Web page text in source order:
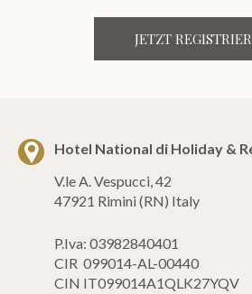
JETZT
Hotel National di Holiday &
V.le A. Vespucci, 42
47921 Rimini (RN) Italy
P.Iva: 03982840401
CIR 099014-AL-00440
CIN IT099014A1QLK27YQV